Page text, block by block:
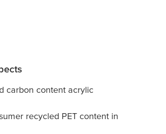
carbon content acrylic
recycled PET content in